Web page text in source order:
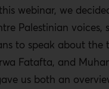
webinar, we
Palestinian voices,
to speak about the
Fatafta, and
us both an